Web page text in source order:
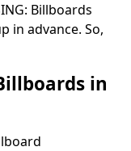
Billboards
in advance. So,
in